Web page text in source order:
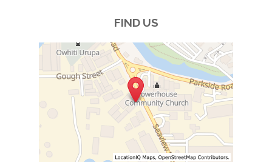
FIND US